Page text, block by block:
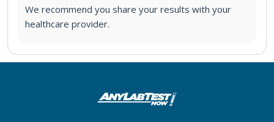
We recommend you share your results with your
healthcare provider.